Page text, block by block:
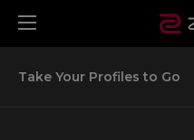
Take Your Profiles to Go